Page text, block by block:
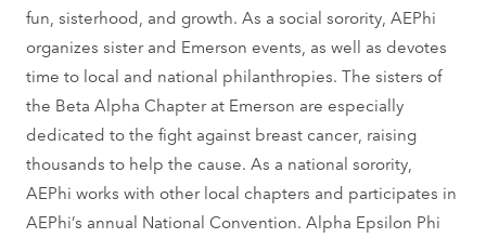
fun, sisterhood, and growth. As a social sorority, AEPhi
organizes sister and Emerson events, as well as devotes
time to local and national philanthropies. The sisters of
the Beta Alpha Chapter at Emerson are especially
dedicated to the fight against breast cancer, raising
thousands to help the cause. As a national sorority,
AEPhi works with other local chapters and participates in
AEPhi’s annual National Convention. Alpha Epsilon Phi